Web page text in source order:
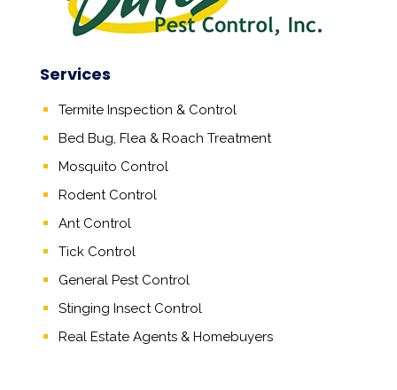
Services
Termite Inspection & Control
Bed Bug, Flea & Roach Treatment
Mosquito Control
Rodent Control
Ant Control
Tick Control
General Pest Control
Stinging Insect Control
Real Estate Agents& Homebuyers